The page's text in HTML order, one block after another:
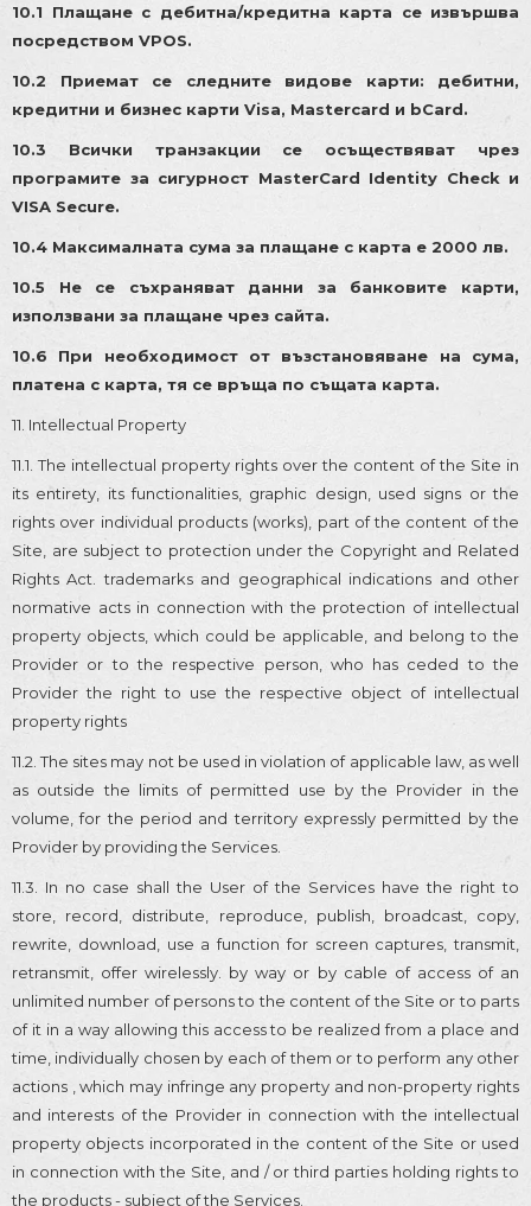
10.1 Плащане с дебитна/кредитна карта се извършва
посредством VPOS.
10.2 Приемат се следните видове карти: дебитни,
кредитни и бизнес карти Visa, Mastercard и bCard.
10.3 Всички транзакции се осъществяват чрез
програмите за сигурност MasterCard Identity Check и
VISA Secure.
10.4 Максималната сума за плащане с карта е 2000 лв.
10.5 Не се съхраняват данни за банковите карти,
използвани за плащане чрез сайта.
10.6 При необходимост от възстановяване на сума,
платена с карта, тя се връща по същата карта.
11. Intellectual Property
11.1. The intellectual property rights over the content of the Site in
its entirety, its functionalities, graphic design, used signs or the
rights over individual products (works), part of the content of the
Site, are subject to protection under the Copyright and Related
Rights Act. trademarks and geographical indications and other
normative acts in connection with the protection of intellectual
property objects, which could be applicable, and belong to the
Provider or to the respective person, who has ceded to the
Provider the right to use the respective object of intellectual
property rights
11.2. The sites may not be used in violation of applicable law, as well
as outside the limits of permitted use by the Provider in the
volume, for the period and territory expressly permitted by the
Provider by providing the Services.
11.3. In no case shall the User of the Services have the right to
store, record, distribute, reproduce, publish, broadcast, copy,
rewrite, download, use a function for screen captures, transmit,
retransmit, offer wirelessly. by way or by cable of access of an
unlimited number of persons to the content of the Site or to parts
of it in a way allowing this access to be realized from a place and
time, individually chosen by each of them or to perform any other
actions , which may infringe any property and non-property rights
and interests of the Provider in connection with the intellectual
property objects incorporated in the content of the Site or used
in connection with the Site, and / or third parties holding rights to
the products - subject of the Services.